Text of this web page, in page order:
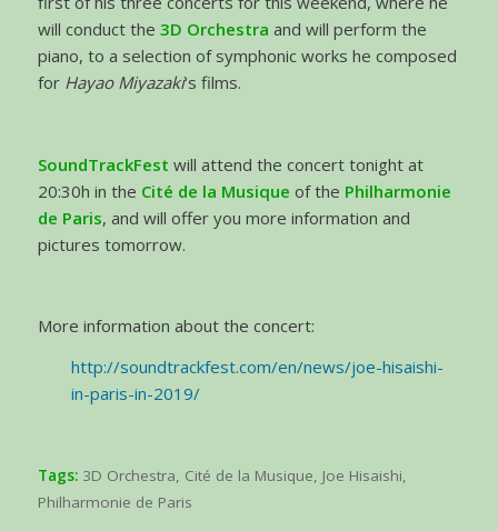
will conduct the 3D Orchestra and will perform the
piano, to a selection of symphonic works he composed
for Hayao Miyazaki‘s films.
SoundTrackFest will attend the concert tonight at
20:30h in the Cité de la Musique of the Philharmonie
de Paris, and will offer you more information and
pictures tomorrow.
More information about the concert:
http://soundtrackfest.com/en/news/joe-hisaishi-
in-paris-in-2019/
Tags: 3D Orchestra Cité de la Musique Joe Hisaishi
Philharmonie de Paris